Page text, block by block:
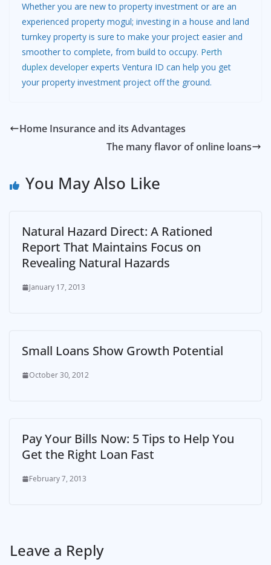
Whether you are new to property investment or are an
experienced property mogul; investing in a house and land
turnkey property is sure to make your project easier and
smoother to complete, from build to occupy. Perth
duplex developer experts Ventura ID can help you get
your property investment project off the ground.
Home Insurance and its Advantages
The many flavor of online loans
You May Also Like
Natural Hazard Direct: A Rationed
Report That Maintains Focus on
Revealing Natural Hazards
January 17, 2013
Small Loans Show Growth Potential
October 30, 2012
Pay Your Bills Now: 5 Tips to Help You
Get the Right Loan Fast
February 7, 2013
Leave a Reply